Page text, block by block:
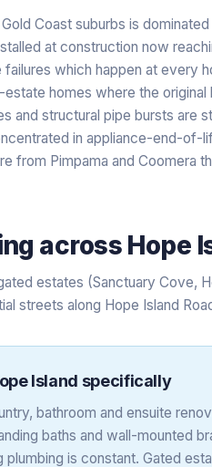
Coast suburbs is
at construction now
which happen at every
homes where the original
and structural pipe bursts are
in appliance-end-of-
from Pimpama and Coomera
across Hope
estates (Sanctuary Cove,
streets along Hope Island
Island specifically
bathroom and ensuite
baths and wall-mounted
plumbing is constant. Gated